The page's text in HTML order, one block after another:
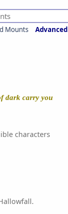
Mounts
Advanced
dark carry you
characters